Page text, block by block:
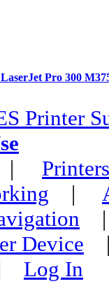
Pro 300
Printer
| Printers
|
Device
Log In